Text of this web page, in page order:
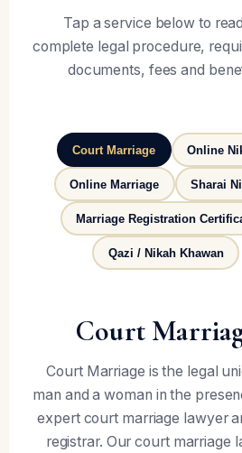
Tap a service below to
complete legal procedure,
documents, fees and
Court Marriage Online
Online Marriage Sharai
Marriage Registration
Qazi / Nikah Khawan
Court
Court Marriage is the legal
man and a woman in the
expert court marriage lawyer
registrar. Our court marriage